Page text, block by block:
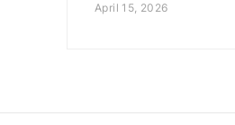
April 15, 2026